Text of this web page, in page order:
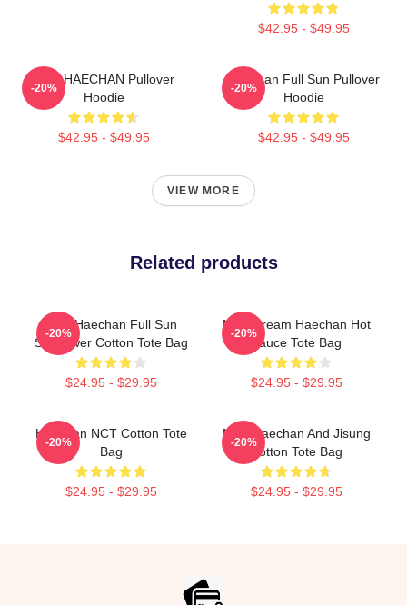
$42.95 - $49.95
NCT HAECHAN Pullover
Hoodie
$42.95 - $49.95
-20%
Haechan Full Sun Pullover
Hoodie
$42.95 - $49.95
-20%
VIEW MORE
Related products
NCT Haechan Full Sun
Sunflower Cotton Tote Bag
$24.95 - $29.95
-20%
NCT Dream Haechan Hot
Sauce Tote Bag
$24.95 - $29.95
-20%
Haechan NCT Cotton Tote
Bag
$24.95 - $29.95
-20%
NCT Haechan And Jisung
Cotton Tote Bag
$24.95 - $29.95
-20%